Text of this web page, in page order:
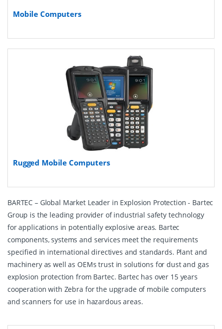
Mobile Computers
Rugged Mobile Computers
BARTEC – Global Market Leader in Explosion Protection - Bartec
Group is the leading provider of industrial safety technology
for applications in potentially explosive areas. Bartec
components, systems and services meet the requirements
specified in international directives and standards. Plant and
machinery as well as OEMs trust in solutions for dust and gas
explosion protection from Bartec. Bartec has over 15 years
cooperation with Zebra for the upgrade of mobile computers
and scanners for use in hazardous areas.